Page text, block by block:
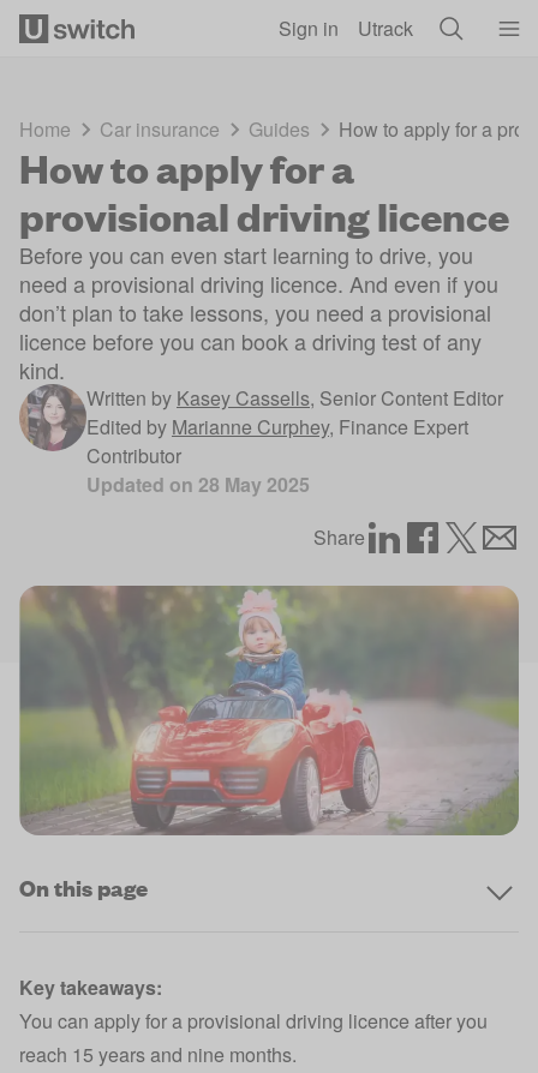
Sign in Utrack
Home Car insurance Guides How to apply for a
How to apply for a
provisional driving licence
Before you can even start learning to drive, you
need a provisional driving licence. And even if you
don’t plan to take lessons, you need a provisional
licence before you can book a driving test of any
kind.
Written by Kasey Cassells, Senior Content Editor
Edited by Marianne Curphey, Finance Expert
Contributor
Updated on 28 May 2025
Share
On this page
Key takeaways:
You can apply for a provisional driving licence after you
reach 15 years and nine months.